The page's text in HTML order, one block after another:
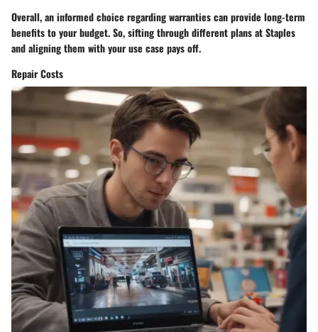
Overall, an informed choice regarding warranties can provide long-term
benefits to your budget. So, sifting through different plans at Staples
and aligning them with your use case pays off.
Repair Costs